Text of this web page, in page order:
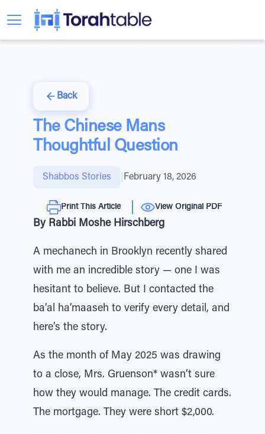
Back
The Chinese Mans
Thoughtful Question
Shabbos Stories February 18, 2026
Print This Article View Original PDF
By Rabbi Moshe Hirschberg
A mechanech in Brooklyn recently shared
with me an incredible story — one I was
hesitant to believe. But I contacted the
ba’al ha’maaseh to verify every detail, and
here’s the story.
As the month of May 2025 was drawing
to a close, Mrs. Gruenson* wasn’t sure
how they would manage. The credit cards.
The mortgage. They were short $2,000.